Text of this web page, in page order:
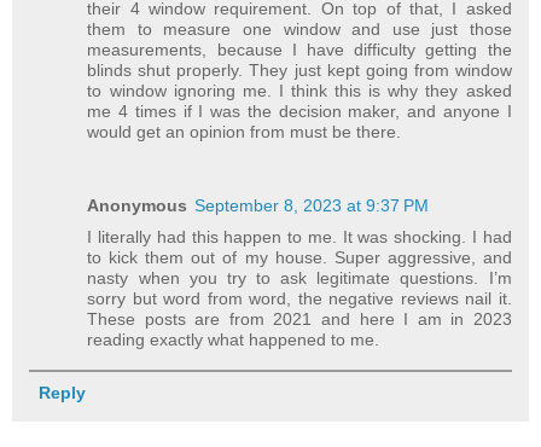
their 4 window requirement. On top of that, I asked
them to measure one window and use just those
measurements, because I have difficulty getting the
blinds shut properly. They just kept going from window
to window ignoring me. I think this is why they asked
me 4 times if I was the decision maker, and anyone I
would get an opinion from must be there.
Anonymous September 8, 2023 at 9:37 PM
I literally had this happen to me. It was shocking. I had
to kick them out of my house. Super aggressive, and
nasty when you try to ask legitimate questions. I’m
sorry but word from word, the negative reviews nail it.
These posts are from 2021 and here I am in 2023
reading exactly what happened to me.
Reply